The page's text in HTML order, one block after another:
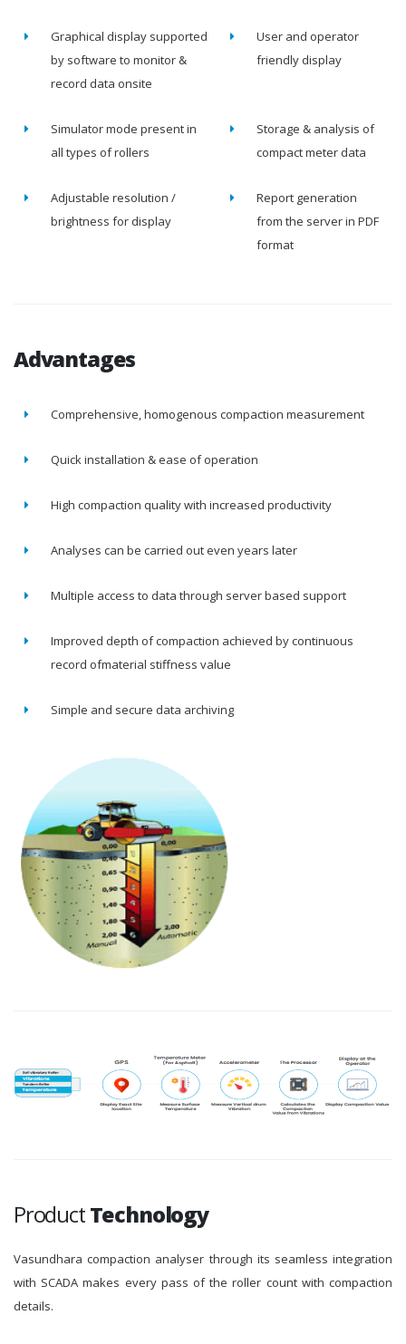
Graphical display supported
by software to monitor &
record data onsite
User and operator
friendly display
Simulator mode present in
all types of rollers
Storage & analysis of
compact meter data
Adjustable resolution /
brightness for display
Report generation
from the server in PDF
format
Advantages
Comprehensive, homogenous compaction measurement
Quick installation & ease of operation
High compaction quality with increased productivity
Analyses can be carried out even years later
Multiple access to data through server based support
Improved depth of compaction achieved by continuous
record ofmaterial stiffness value
Simple and secure data archiving
ProductTechnology
Vasundhara compaction analyser through its seamless integration
with SCADA makes every pass of the roller count with compaction
details.